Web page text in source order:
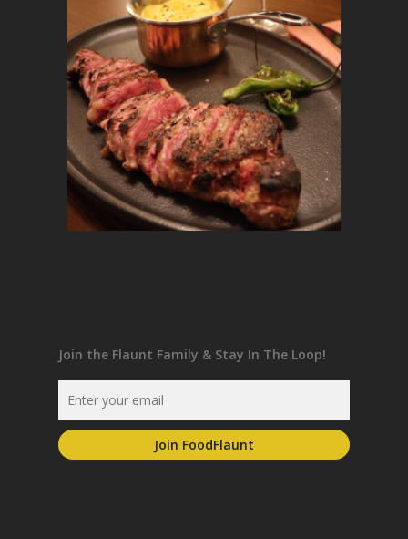
Join the Flaunt Family & Stay In The Loop!